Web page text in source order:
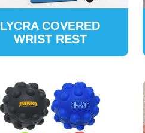
LYCRA COVERED
WRIST REST